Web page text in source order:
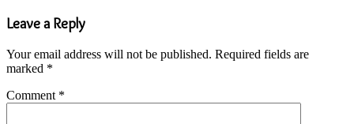
Leave a Reply
Your email address will not be published. Required fields are
marked *
Comment *